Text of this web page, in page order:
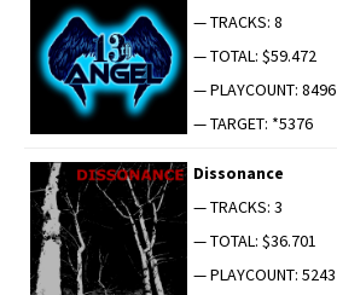
— TRACKS: 8
— TOTAL: $59.472
— PLAYCOUNT: 8496
— TARGET: *5376
Dis­so­nance
— TRACKS: 3
— TOTAL: $36.701
— PLAYCOUNT: 5243